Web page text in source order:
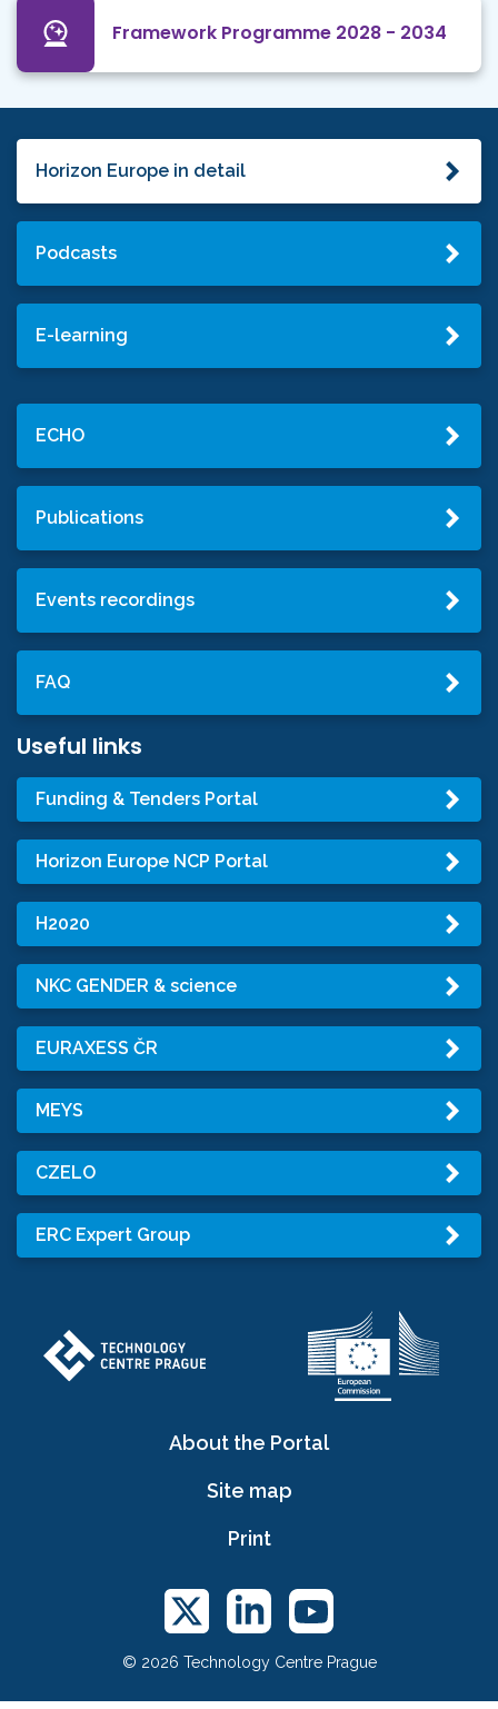
Framework Programme 2028 - 2034
Horizon Europe in detail
Podcasts
E-learning
ECHO
Publications
Events recordings
FAQ
Useful links
Funding & Tenders Portal
Horizon Europe NCP Portal
H2020
NKC GENDER & science
EURAXESS ČR
MEYS
CZELO
ERC Expert Group
About the Portal
Site map
Print
© 2026 Technology Centre Prague